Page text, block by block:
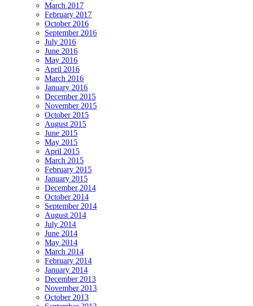
March 2017
February 2017
October 2016
September 2016
July 2016
June 2016
May 2016
April 2016
March 2016
January 2016
December 2015
November 2015
October 2015
August 2015
June 2015
May 2015
April 2015
March 2015
February 2015
January 2015
December 2014
October 2014
September 2014
August 2014
July 2014
June 2014
May 2014
March 2014
February 2014
January 2014
December 2013
November 2013
October 2013